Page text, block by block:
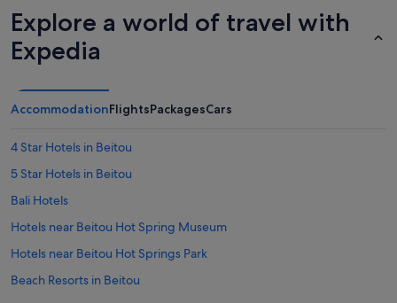
Explore a world of travel with
Expedia
AccommodationFlightsPackagesCars
4 Star Hotels in Beitou
5 Star Hotels in Beitou
Bali Hotels
Hotels near Beitou Hot Spring Museum
Hotels near Beitou Hot Springs Park
Beach Resorts in Beitou